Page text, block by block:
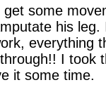
some
his leg.
everything
I took
it some time.